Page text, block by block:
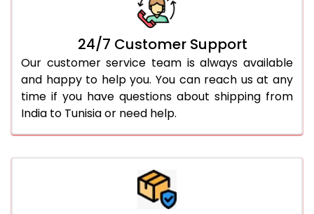
24/7 Customer Support
Our customer service team is always available
and happy to help you. You can reach us at any
time if you have questions about shipping from
India to Tunisia or need help.